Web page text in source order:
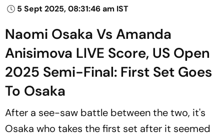
5 Sept 2025, 08:31:46 am IST
Naomi Osaka Vs Amanda
Anisimova LIVE Score, US Open
2025 Semi-Final: First Set Goes
To Osaka
After a see-saw battle between the two, it's
Osaka who takes the first set after it seemed